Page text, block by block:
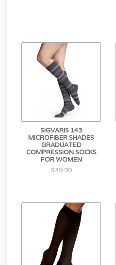
SIGVARIS 143
MICROFIBER SHADES
GRADUATED
COMPRESSION SOCKS
FOR WOMEN
$39.99